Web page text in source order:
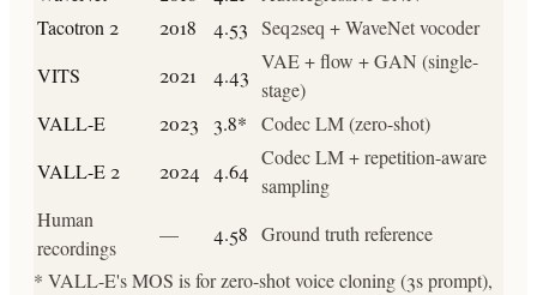
Tacotron 2
2018 4.53 Seq2seq + WaveNet vocoder
VITS
2021 4.43
VAE + flow + GAN (single-
stage)
VALL-E
2023 3.8*
Codec LM (zero-shot)
VALL-E 2
2024 4.64
Codec LM + repetition-aware
sampling
Human
recordings
— 4.58 Ground truth reference
* VALL-E's MOS is for zero-shot voice cloning (3s prompt),